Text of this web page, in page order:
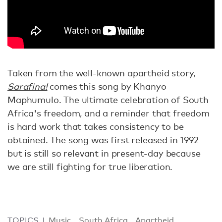
Taken from the well-known apartheid story,
Sarafina!comes this song by Khanyo
Maphumulo. The ultimate celebration of South
Africa's freedom, and a reminder that freedom
is hard work that takes consistency to be
obtained. The song was first released in 1992
but is still so relevant in present-day because
we are still fighting for true liberation.